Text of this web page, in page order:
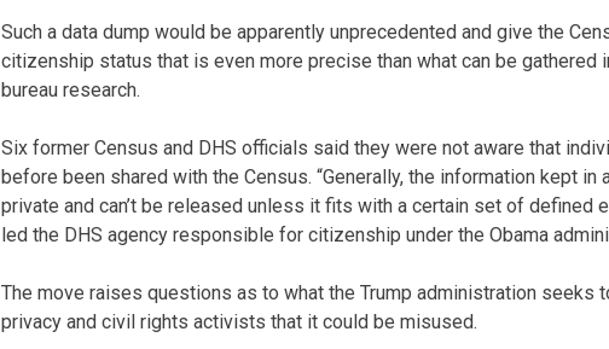
Such a data dump would be apparently unprecedented and give the
citizenship status that is even more precise than what can be gathered
bureau research.
Six former Census and DHS officials said they were not aware that
before been shared with the Census. “Generally, the information kept
private and can’t be released unless it fits with a certain set of defined
led the DHS agency responsible for citizenship under the Obama
The move raises questions as to what the Trump administration seeks
privacy and civil rights activists that it could be misused.